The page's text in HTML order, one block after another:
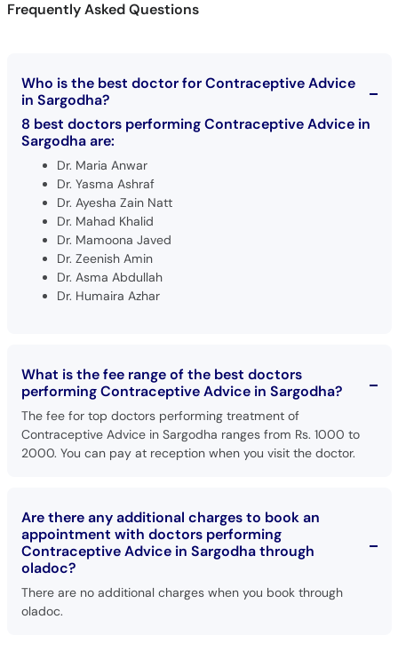
Frequently Asked Questions
Who is the best doctor for Contraceptive Advice
in Sargodha?
8 best doctors performing Contraceptive Advice in
Sargodha are:
Dr. Maria Anwar
Dr. Yasma Ashraf
Dr. Ayesha Zain Natt
Dr. Mahad Khalid
Dr. Mamoona Javed
Dr. Zeenish Amin
Dr. Asma Abdullah
Dr. Humaira Azhar
What is the fee range of the best doctors
performing Contraceptive Advice in Sargodha?
The fee for top doctors performing treatment of
Contraceptive Advice in Sargodha ranges from Rs. 1000 to
2000. You can pay at reception when you visit the doctor.
Are there any additional charges to book an
appointment with doctors performing
Contraceptive Advice in Sargodha through
oladoc?
There are no additional charges when you book through
oladoc.